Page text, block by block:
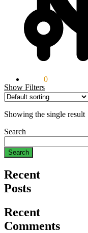
0
Show Filters
Showing the single result
Search
Search
Recent
Posts
Recent
Comments